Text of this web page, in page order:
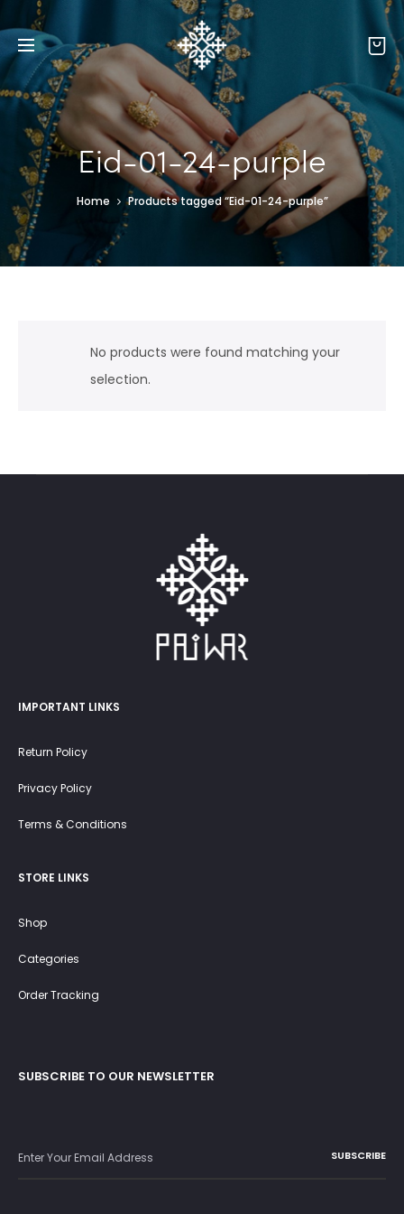
Eid-01-24-purple
Home Products tagged “Eid-01-24-purple”
No products were found matching your
selection.
IMPORTANT LINKS
Return Policy
Privacy Policy
Terms & Conditions
STORE LINKS
Shop
Categories
Order Tracking
SUBSCRIBE TO OUR NEWSLETTER